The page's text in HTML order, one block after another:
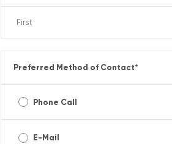
Preferred Method of Contact*
Phone Call
E-Mail